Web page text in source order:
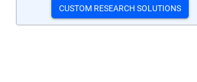
CUSTOM RESEARCH SOLUTIONS